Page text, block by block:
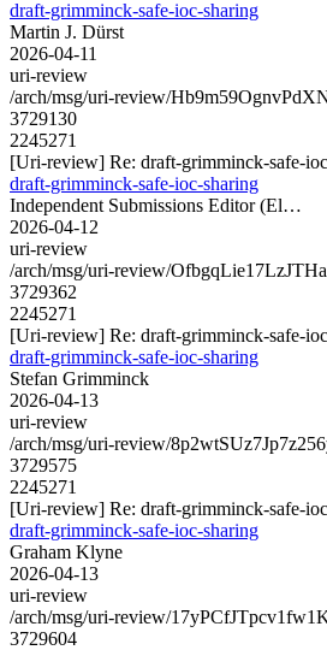
draft-grimminck-safe-ioc-sharing
Martin J. Dürst
2026-04-11
uri-review
/arch/msg/uri-review/
3729130
2245271
[Uri-review] Re: draft-grimminck-safe-
draft-grimminck-safe-ioc-sharing
Independent Submissions Editor (El…
2026-04-12
uri-review
/arch/msg/uri-review/
3729362
2245271
[Uri-review] Re: draft-grimminck-safe-
draft-grimminck-safe-ioc-sharing
Stefan Grimminck
2026-04-13
uri-review
/arch/msg/uri-review/
3729575
2245271
[Uri-review] Re: draft-grimminck-safe-
draft-grimminck-safe-ioc-sharing
Graham Klyne
2026-04-13
uri-review
/arch/msg/uri-review/
3729604